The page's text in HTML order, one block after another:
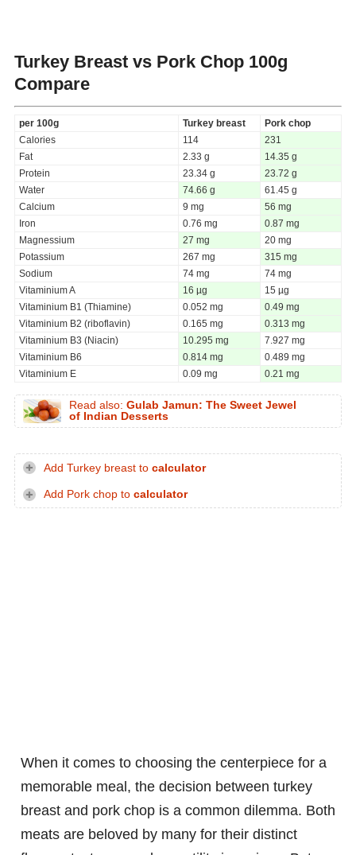
Turkey Breast vs Pork Chop 100g
Compare
per 100g Turkey breast
Pork chop
Calories
114
231
Fat
2.33 g
14.35 g
Protein
23.34 g
23.72 g
Water
74.66 g
61.45 g
Calcium
9 mg
56 mg
Iron
0.76 mg
0.87 mg
Magnessium
27 mg
20 mg
Potassium
267 mg
315 mg
Sodium
74 mg
74 mg
Vitaminium A
16 µg
15 µg
Vitaminium B1 (Thiamine)
0.052 mg
0.49 mg
Vitaminium B2 (riboflavin)
0.165 mg
0.313 mg
Vitaminium B3 (Niacin)
10.295 mg
7.927 mg
Vitaminium B6
0.814 mg
0.489 mg
Vitaminium E
0.09 mg 0.21 mg
Read also: Gulab Jamun: The Sweet Jewel
of Indian Desserts
Add Turkey breast to calculator
Add Pork chop to calculator
When it comes to choosing the centerpiece for a
memorable meal, the decision between turkey
breast and pork chop is a common dilemma. Both
meats are beloved by many for their distinct